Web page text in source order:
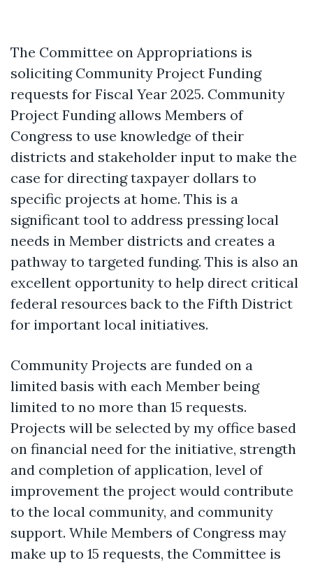
The Committee on Appropriations is
soliciting Community Project Funding
requests for Fiscal Year 2025. Community
Project Funding allows Members of
Congress to use knowledge of their
districts and stakeholder input to make the
case for directing taxpayer dollars to
specific projects at home. This is a
significant tool to address pressing local
needs in Member districts and creates a
pathway to targeted funding. This is also an
excellent opportunity to help direct critical
federal resources back to the Fifth District
for important local initiatives.
Community Projects are funded on a
limited basis with each Member being
limited to no more than 15 requests.
Projects will be selected by my office based
on financial need for the initiative, strength
and completion of application, level of
improvement the project would contribute
to the local community, and community
support. While Members of Congress may
make up to 15 requests, the Committee is